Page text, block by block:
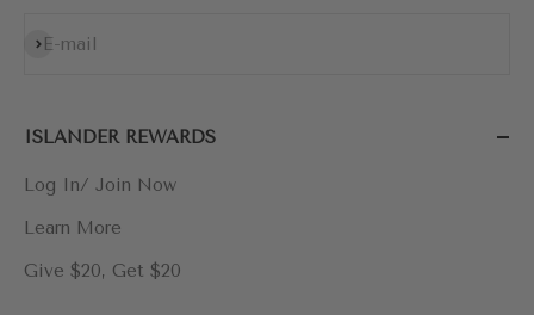
E-mail
Subscribe
ISLANDER REWARDS
Log In/ Join Now
Learn More
Give $20, Get $20